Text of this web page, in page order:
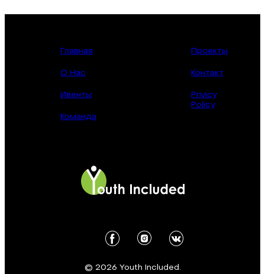
Главная
О Нас
Ивенты
Команда
Проекты
Контакт
Privicy
Policy
© 2026 Youth Included.